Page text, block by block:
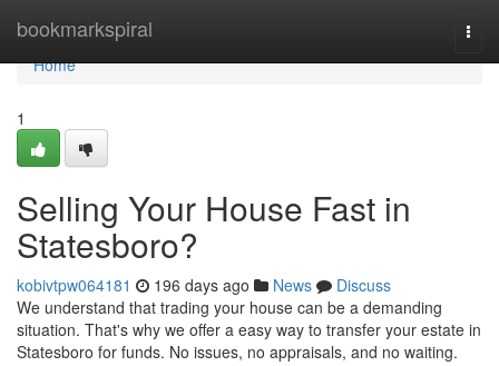
bookmarkspiral
Home
Home
1
Selling Your House Fast in
Statesboro?
kobivtpw064181 196 days ago News
Discuss
We understand that trading your house can be a demanding
situation. That's why we offer a easy way to transfer your estate in
Statesboro for funds. No issues, no appraisals, and no waiting.